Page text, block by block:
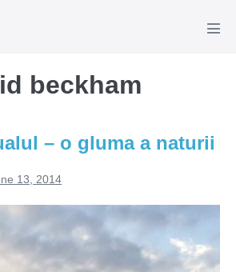
beckham
– o gluma a naturii
13, 2014